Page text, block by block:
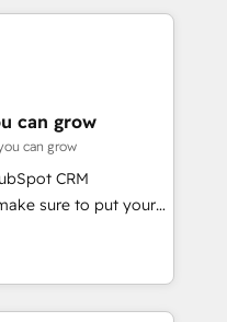
Alignment +
& Data
We fix what others
in client
can grow
can grow
CRM
sure to put your
first and think along
only satisfied once
Sales & Service